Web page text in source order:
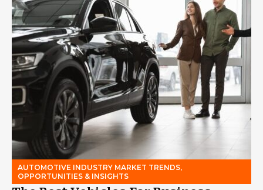
AUTOMOTIVE INDUSTRY MARKET TRENDS,
OPPORTUNITIES & INSIGHTS